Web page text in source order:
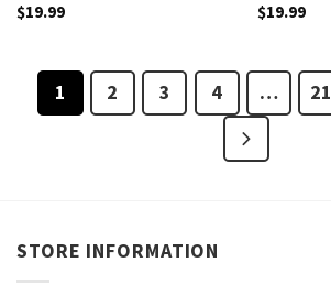
$19.99
$19.99
1 2 3 4 … 21
STORE INFORMATION